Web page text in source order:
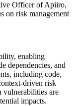
Officer of Apiiro,
on risk management
enabling
dependencies, and
including code,
driven risk
vulnerabilities are
impacts.